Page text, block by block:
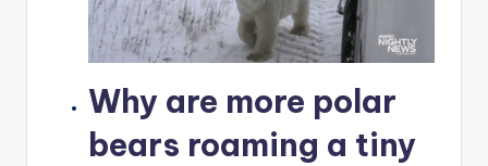
Why are more polar
bears roaming a tiny